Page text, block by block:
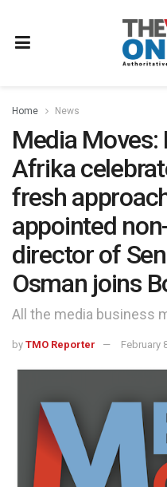
Home News
Media
Afrika
fresh
appointed
director of
Osman joins
All the media business
by TMO Reporter February